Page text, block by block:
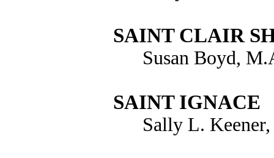
SAINT CLAIR
Susan Boyd,
SAINT IGNACE
Sally L.